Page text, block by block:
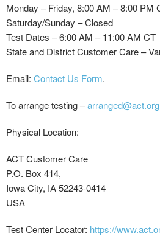
Monday – Friday, 8:00 AM – 8:00 PM
Saturday/Sunday – Closed
Test Dates – 6:00 AM – 11:00 AM CT
State and District Customer Care –
Email: Contact Us Form.
To arrange testing –arranged@act.org
Physical Location:
ACT Customer Care
P.O. Box 414,
Iowa City, IA 52243-0414
USA
Test Center Locator: https://